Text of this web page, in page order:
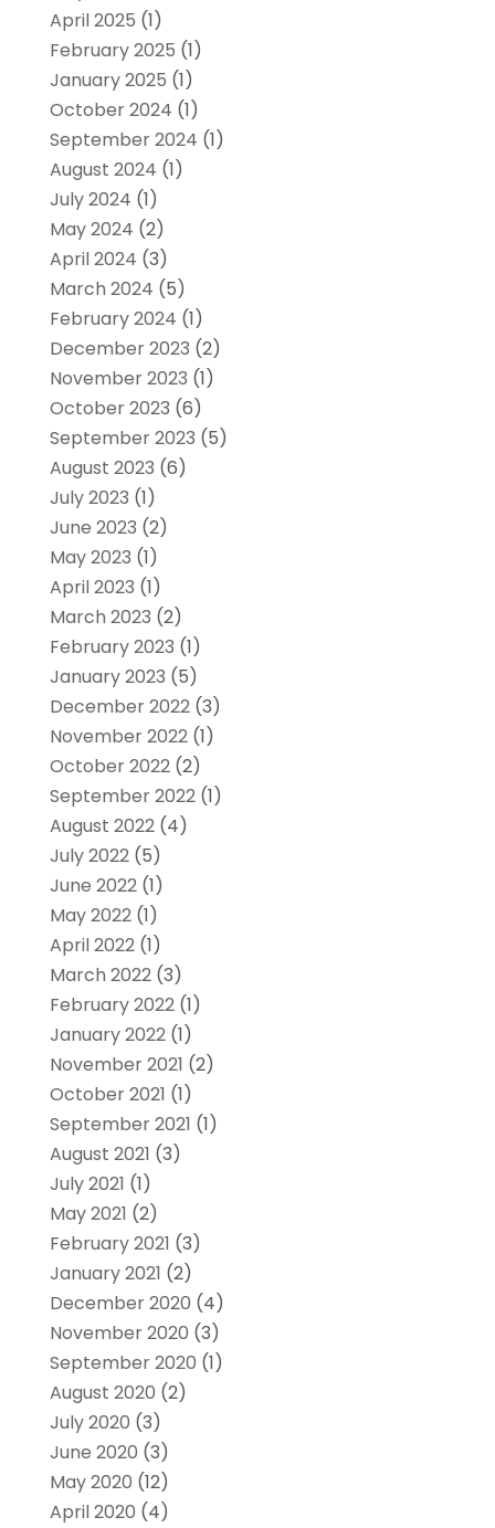
April 2025 (1)
February 2025 (1)
January 2025 (1)
October 2024 (1)
September 2024 (1)
August 2024 (1)
July 2024 (1)
May 2024 (2)
April 2024 (3)
March 2024 (5)
February 2024 (1)
December 2023 (2)
November 2023 (1)
October 2023 (6)
September 2023 (5)
August 2023 (6)
July 2023 (1)
June 2023 (2)
May 2023 (1)
April 2023 (1)
March 2023 (2)
February 2023 (1)
January 2023 (5)
December 2022(3)
November 2022(1)
October 2022(2)
September 2022(1)
August 2022(4)
July 2022(5)
June 2022(1)
May 2022(1)
April 2022(1)
March 2022(3)
February 2022(1)
January 2022(1)
November 2021 (2)
October 2021 (1)
September 2021 (1)
August 2021 (3)
July 2021 (1)
May 2021 (2)
February 2021 (3)
January 2021 (2)
December 2020 (4)
November 2020 (3)
September 2020 (1)
August 2020 (2)
July 2020 (3)
June 2020 (3)
May 2020 (12)
April 2020 (4)